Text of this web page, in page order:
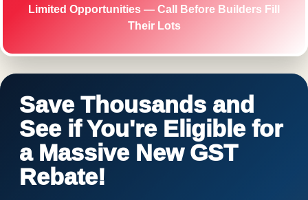
Limited Opportunities — Call Before Builders Fill
Their Lots
Save Thousands and
See if You're Eligible for
a Massive New GST
Rebate!